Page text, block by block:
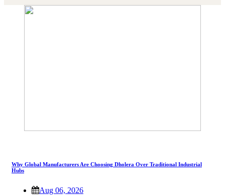
Why Global Manufacturers Are Choosing Dholera Over Traditional Industrial
Hubs
Aug 06, 2026